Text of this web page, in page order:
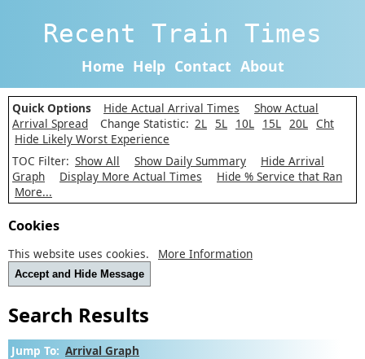
Recent Train Times
Home Help Contact About
Quick Options Hide Actual Arrival Times
Show Actual
Arrival Spread
Change Statistic: 2L 5L 10L 15L 20L Cht
Hide Likely Worst Experience
TOC Filter: Show All Show Daily Summary
Hide Arrival
Graph
Display More Actual Times
Hide % Service that Ran
More...
Cookies
This website uses cookies. More Information
Accept and Hide Message
Search Results
Jump To: Arrival Graph